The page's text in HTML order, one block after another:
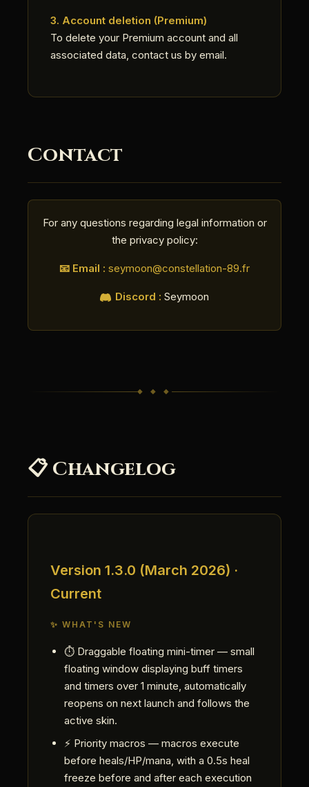
3. Account deletion (Premium)
To delete your Premium account and all
associated data, contact us by email.
Contact
For any questions regarding legal information or
the privacy policy:
📧 Email : seymoon@constellation-89.fr
Discord : Seymoon
◆ ◆ ◆
📋 Changelog
Version 1.3.0 (March 2026) ·
Current
✨ WHAT'S NEW
⏱ Draggable floating mini-timer — small
floating window displaying buff timers
and timers over 1 minute, automatically
reopens on next launch and follows the
active skin.
⚡ Priority macros — macros execute
before heals/HP/mana, with a 0.5s heal
freeze before and after each execution